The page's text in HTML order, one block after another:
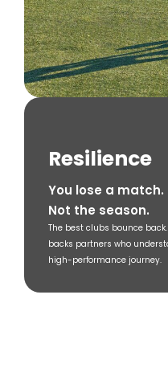
Resilience
You lose a match.
Not the season.
The best clubs bounce
backs partners who
high-performance journey.